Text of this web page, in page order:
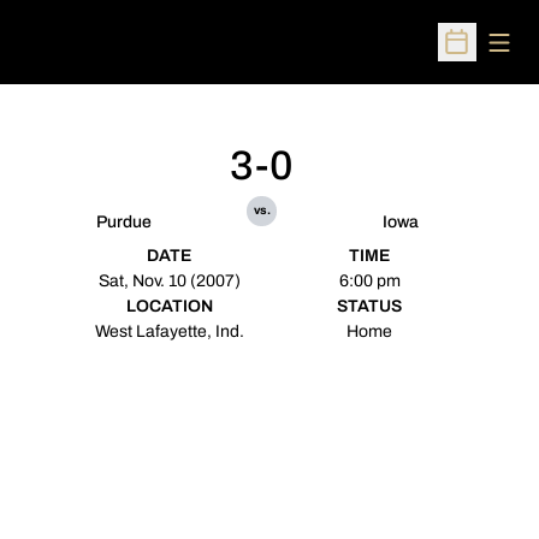
Open
Purdue
3-0
vs.
Iowa
DATE
Sat, Nov. 10 (2007)
TIME
6:00 pm
LOCATION
West Lafayette, Ind.
STATUS
Home